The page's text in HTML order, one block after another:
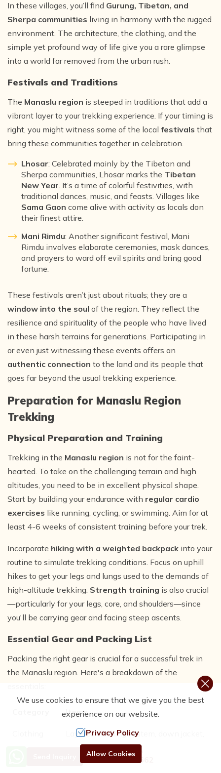
In these villages, you’ll find Gurung, Tibetan, and
Sherpa communities living in harmony with the rugged
environment. The architecture, the clothing, and the
simple yet profound way of life give you a rare glimpse
into a world far removed from the urban rush.
Festivals and Traditions
The Manaslu region is steeped in traditions that add a
vibrant layer to your trekking experience. If your timing is
right, you might witness some of the local festivals that
bring these communities together in celebration.
Lhosar: Celebrated mainly by the Tibetan and
Sherpa communities, Lhosar marks the Tibetan
New Year. It’s a time of colorful festivities, with
traditional dances, music, and feasts. Villages like
Sama Gaon come alive with activity as locals don
their finest attire.
Mani Rimdu: Another significant festival, Mani
Rimdu involves elaborate ceremonies, mask dances,
and prayers to ward off evil spirits and bring good
fortune.
These festivals aren’t just about rituals; they are a
window into the soul of the region. They reflect the
resilience and spirituality of the people who have lived
in these harsh terrains for generations. Participating in
or even just witnessing these events offers an
authentic connection to the land and its people that
goes far beyond the usual trekking experience.
Preparation for Manaslu Region
Trekking
Physical Preparation and Training
Trekking in the Manaslu region is not for the faint-
hearted. To take on the challenging terrain and high
altitudes, you need to be in excellent physical shape.
Start by building your endurance with regular cardio
exercises like running, cycling, or swimming. Aim for at
least 4-6 weeks of consistent training before your trek.
Incorporate hiking with a weighted backpack into your
routine to simulate trekking conditions. Focus on uphill
hikes to get your legs and lungs used to the demands of
high-altitude trekking. Strength training is also crucial
—particularly for your legs, core, and shoulders—since
you'll be carrying gear and facing steep ascents.
Essential Gear and Packing List
Packing the right gear is crucial for a successful trek in
the Manaslu region. Here's a breakdown of the
Items
Layered clothing system, down jacket,
waterproof jacket and pants, thermal
base layers, trekking boots, gloves,
Need Help? Call Us.
+977 9801192662
We use cookies to ensure that we give you the best
experience on our website.
Privacy Policy
Allow Cookies